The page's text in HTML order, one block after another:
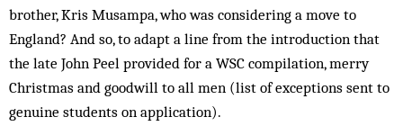
brother, Kris Musampa, who was considering a move to
England? And so, to adapt a line from the introduction that
the late John Peel provided for a WSC compilation, merry
Christmas and goodwill to all men (list of exceptions sent to
genuine students on application).